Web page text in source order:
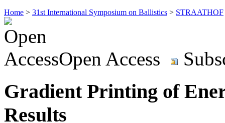
Home > 31st International Symposium on Ballistics > STRAATHOF
Open Access
Gradient Printing of
Results